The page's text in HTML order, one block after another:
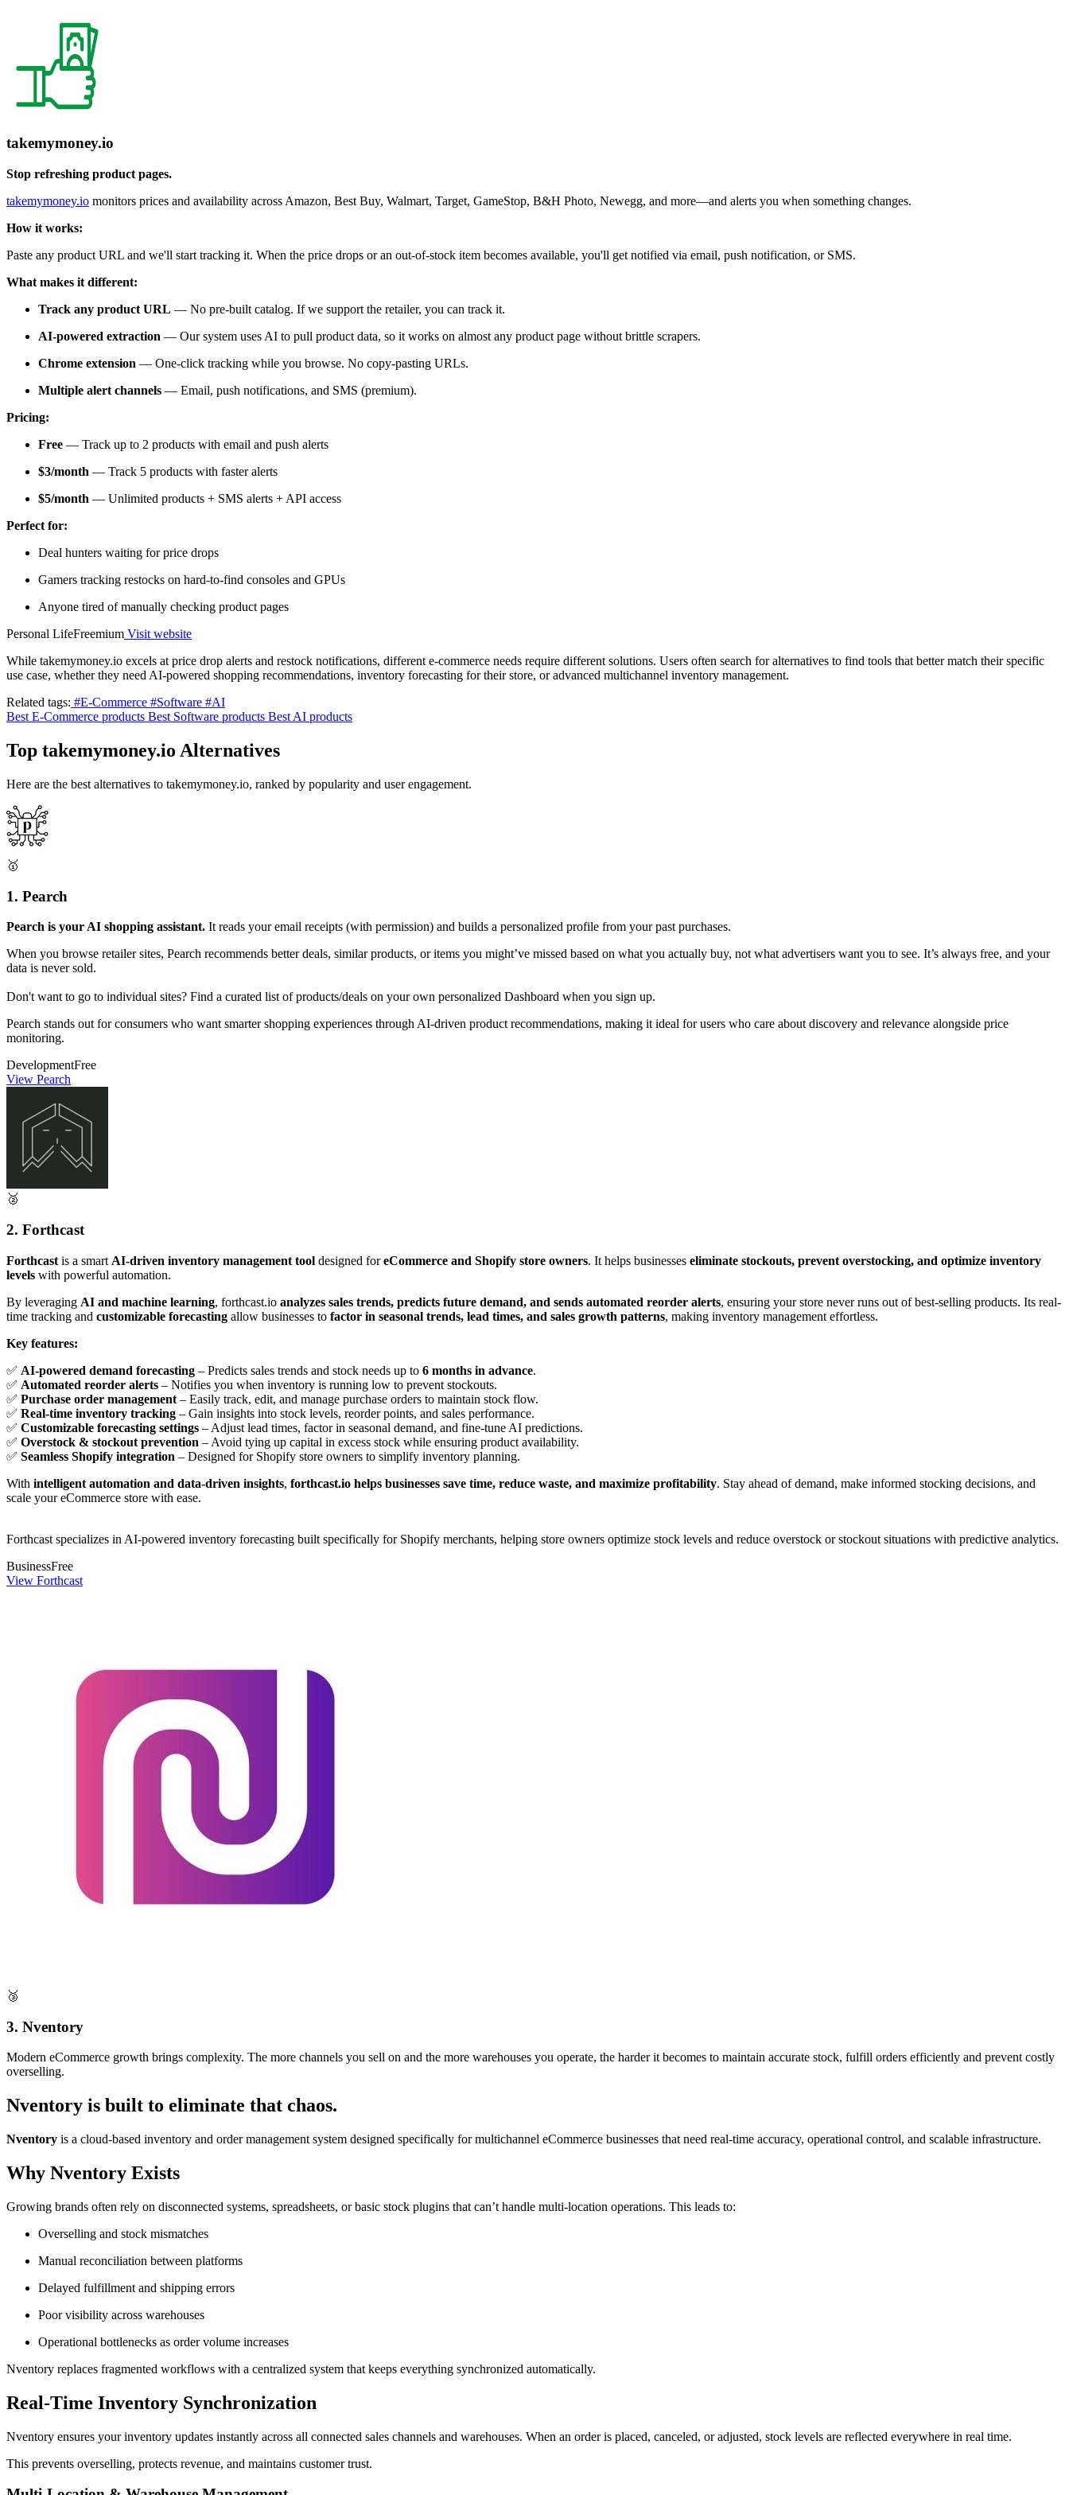
takemymoney.io
Stop refreshing product pages.
takemymoney.io monitors prices and availability across Amazon, Best Buy, Walmart, Target, GameStop, B&H Photo, Newegg, and more—and alerts you when something changes.
How it works:
Paste any product URL and we'll start tracking it. When the price drops or an out-of-stock item becomes available, you'll get notified via email, push notification, or SMS.
What makes it different:
Track any product URL — No pre-built catalog. If we support the retailer, you can track it.
AI-powered extraction — Our system uses AI to pull product data, so it works on almost any product page without brittle scrapers.
Chrome extension — One-click tracking while you browse. No copy-pasting URLs.
Multiple alert channels — Email, push notifications, and SMS (premium).
Pricing:
Free — Track up to 2 products with email and push alerts
$3/month — Track 5 products with faster alerts
$5/month — Unlimited products + SMS alerts + API access
Perfect for:
Deal hunters waiting for price drops
Gamers tracking restocks on hard-to-find consoles and GPUs
Anyone tired of manually checking product pages
Personal LifeFreemium Visit website
While takemymoney.io excels at price drop alerts and restock notifications, different e-commerce needs require different solutions. Users often search for alternatives to find tools that better match their specific
use case, whether they need AI-powered shopping recommendations, inventory forecasting for their store, or advanced multichannel inventory management.
Related tags: #E-Commerce #Software #AI
Best E-Commerce products Best Software products Best AI products
Top takemymoney.io Alternatives
Here are the best alternatives to takemymoney.io, ranked by popularity and user engagement.
🥇
1. Pearch
Pearch is your AI shopping assistant. It reads your email receipts (with permission) and builds a personalized profile from your past purchases.
When you browse retailer sites, Pearch recommends better deals, similar products, or items you might’ve missed based on what you actually buy, not what advertisers want you to see. It’s always free, and your
data is never sold.
Don't want to go to individual sites? Find a curated list of products/deals on your own personalized Dashboard when you sign up.
Pearch stands out for consumers who want smarter shopping experiences through AI-driven product recommendations, making it ideal for users who care about discovery and relevance alongside price
monitoring.
DevelopmentFree
View Pearch
🥈
2. Forthcast
Forthcast is a smart AI-driven inventory management tool designed foreCommerce and Shopify store owners. It helps businesses eliminate stockouts, prevent overstocking, and optimize inventory
levels with powerful automation.
By leveraging AI and machine learning, forthcast.io analyzes sales trends, predicts future demand, and sends automated reorder alerts, ensuring your store never runs out of best-selling products. Its real-
time tracking and customizable forecasting allow businesses to factor in seasonal trends, lead times, and sales growth patterns, making inventory management effortless.
Key features:
✅ AI-powered demand forecasting – Predicts sales trends and stock needs up to 6 months in advance.
✅ Automated reorder alerts – Notifies you when inventory is running low to prevent stockouts.
✅ Purchase order management – Easily track, edit, and manage purchase orders to maintain stock flow.
✅ Real-time inventory tracking – Gain insights into stock levels, reorder points, and sales performance.
✅ Customizable forecasting settings – Adjust lead times, factor in seasonal demand, and fine-tune AI predictions.
✅ Overstock & stockout prevention – Avoid tying up capital in excess stock while ensuring product availability.
✅ Seamless Shopify integration – Designed for Shopify store owners to simplify inventory planning.
With intelligent automation and data-driven insights, forthcast.io helps businesses save time, reduce waste, and maximize profitability. Stay ahead of demand, make informed stocking decisions, and
scale your eCommerce store with ease.
Forthcast specializes in AI-powered inventory forecasting built specifically for Shopify merchants, helping store owners optimize stock levels and reduce overstock or stockout situations with predictive analytics.
BusinessFree
View Forthcast
🥉
3. Nventory
Modern eCommerce growth brings complexity. The more channels you sell on and the more warehouses you operate, the harder it becomes to maintain accurate stock, fulfill orders efficiently and prevent costly
overselling.
Nventory is built to eliminate that chaos.
Nventory is a cloud-based inventory and order management system designed specifically for multichannel eCommerce businesses that need real-time accuracy, operational control, and scalable infrastructure.
Why Nventory Exists
Growing brands often rely on disconnected systems, spreadsheets, or basic stock plugins that can’t handle multi-location operations. This leads to:
Overselling and stock mismatches
Manual reconciliation between platforms
Delayed fulfillment and shipping errors
Poor visibility across warehouses
Operational bottlenecks as order volume increases
Nventory replaces fragmented workflows with a centralized system that keeps everything synchronized automatically.
Real-Time Inventory Synchronization
Nventory ensures your inventory updates instantly across all connected sales channels and warehouses. When an order is placed, canceled, or adjusted, stock levels are reflected everywhere in real time.
This prevents overselling, protects revenue, and maintains customer trust.